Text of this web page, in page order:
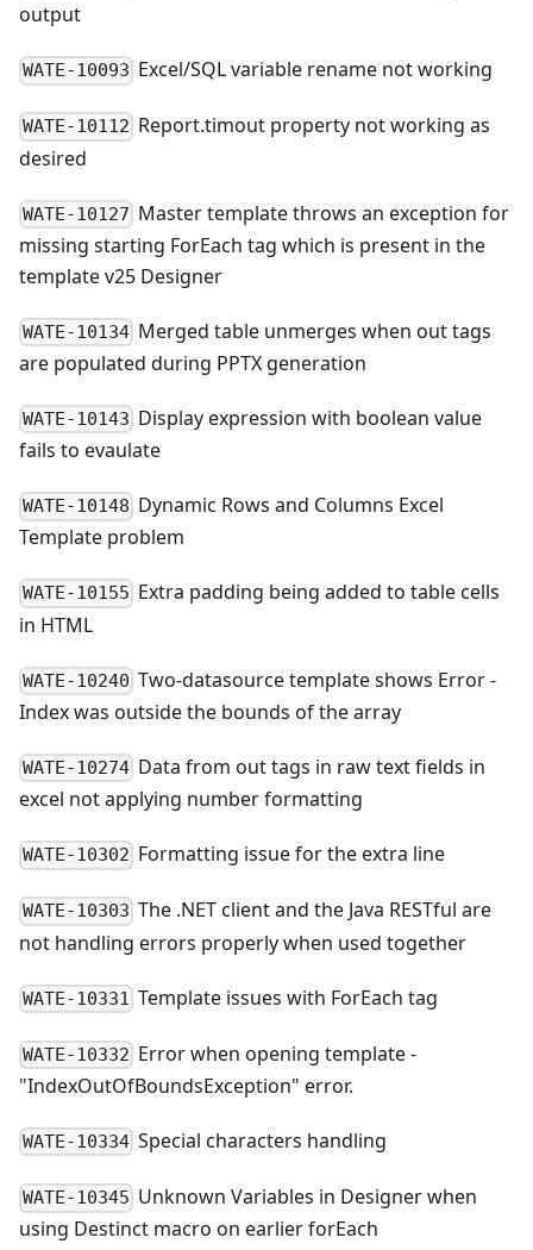
output
WATE-10093 Excel/SQL variable rename not working
WATE-10112 Report.timout property not working as
desired
WATE-10127 Master template throws an exception for
missing starting ForEach tag which is present in the
template v25 Designer
WATE-10134 Merged table unmerges when out tags
are populated during PPTX generation
WATE-10143 Display expression with boolean value
fails to evaulate
WATE-10148 Dynamic Rows and Columns Excel
Template problem
WATE-10155 Extra padding being added to table cells
in HTML
WATE-10240 Two-datasource template shows Error -
Index was outside the bounds of the array
WATE-10274 Data from out tags in raw text fields in
excel not applying number formatting
WATE-10302 Formatting issue for the extra line
WATE-10303 The .NET client and the Java RESTful are
not handling errors properly when used together
WATE-10331 Template issues with ForEach tag
WATE-10332 Error when opening template -
"IndexOutOfBoundsException" error.
WATE-10334 Special characters handling
WATE-10345 Unknown Variables in Designer when
using Destinct macro on earlier forEach